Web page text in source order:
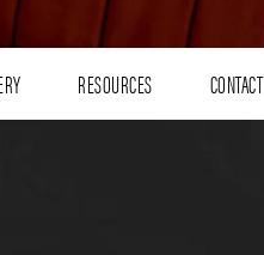
RESOURCES CONTACT